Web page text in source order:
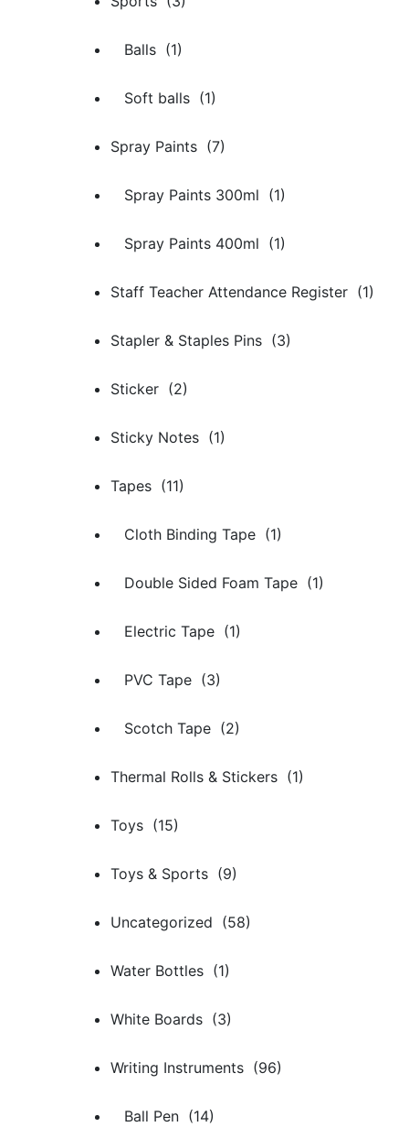
Balls (1)
Soft balls (1)
Spray Paints (7)
Spray Paints 300ml (1)
Spray Paints 400ml (1)
Staff Teacher Attendance Register (1)
Stapler & Staples Pins (3)
Sticker (2)
Sticky Notes (1)
Tapes (11)
Cloth Binding Tape (1)
Double Sided Foam Tape (1)
Electric Tape (1)
PVC Tape (3)
Scotch Tape (2)
Thermal Rolls & Stickers (1)
Toys (15)
Toys & Sports (9)
Uncategorized (58)
Water Bottles (1)
White Boards (3)
Writing Instruments (96)
Ball Pen (14)